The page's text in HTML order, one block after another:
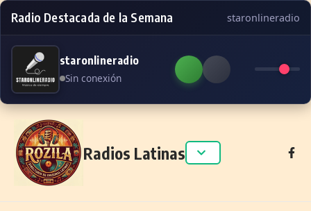
Radio Destacada de la Semana staronlineradio
staronlineradio
Sin conexión
Skip to content
Radios Latinas